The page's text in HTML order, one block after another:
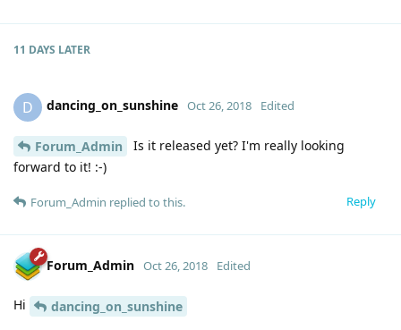
11 DAYS LATER
D dancing_on_sunshine Oct 26, 2018 Edited
Forum_Admin
Is it released yet? I'm really looking
forward to it! :-)
Reply
Forum_Admin replied to this.
Forum_Admin Oct 26, 2018 Edited
Hi
dancing_on_sunshine